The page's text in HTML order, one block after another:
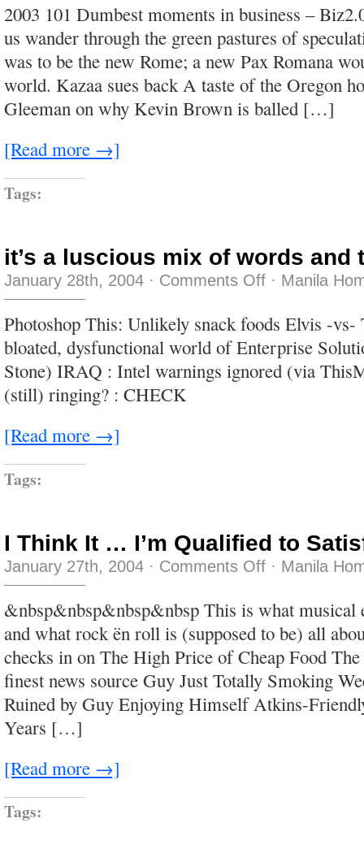
cool,
you
look
like
a
fool
to
me
2003 101 Dumbest moments in business –
us wander through the green pastures of
was to be the new Rome; a new Pax Romana
world. Kazaa sues back A taste of the Oregon
Gleeman on why Kevin Brown is balled […]
[Read more →]
Tags:
it’s a luscious mix of words and
January 28th, 2004 · Comments Offon
mix
of
words
and
tricks
· Manila
Photoshop This: Unlikely snack foods Elvis -vs-
bloated, dysfunctional world of Enterprise
Stone) IRAQ : Intel warnings ignored (via
(still) ringing? : CHECK
[Read more →]
Tags:
I Think It … I’m Qualified to
January 27th, 2004 · Comments Offon
…
I’m
Qualified
to
Satisfy
You
· Manila
&nbsp&nbsp&nbsp&nbsp This is what musical
and what rock ën roll is (supposed to be) all
checks in on The High Price of Cheap Food
finest news source Guy Just Totally Smoking
Ruined by Guy Enjoying Himself Atkins-
Years […]
[Read more →]
Tags: